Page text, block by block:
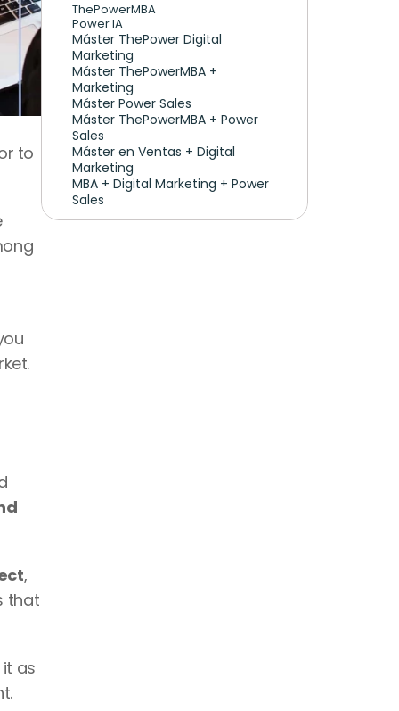
to
With AI tools, automation, and new design standards, companies demand websites that are
,
that
as
ThePowerMBA
Power IA
Máster ThePower Digital
Marketing
Máster ThePowerMBA +
Marketing
Máster Power Sales
Máster ThePowerMBA + Power
Sales
Máster en Ventas + Digital
Marketing
MBA + Digital Marketing + Power
Sales